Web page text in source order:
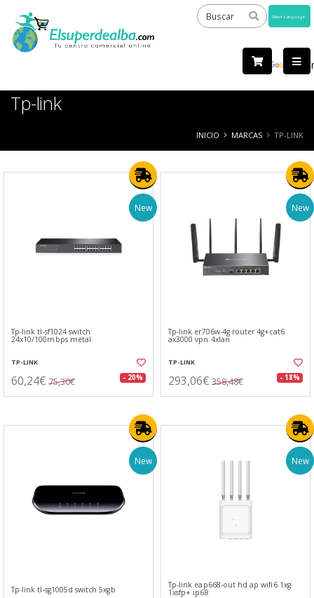
by
Tp-link
INICIO MARCAS TP-LINK
New
Tp-link tl-sf1024 switch
24x10/100mbps metal
TP-LINK
60,24€ 75,30€ - 20%
New
Tp-link er706w-4g router 4g+cat6
ax3000 vpn 4xlan
TP-LINK
293,06€ 358,48€ - 18%
New
Tp-link tl-sg1005d switch 5xgb
New
Tp-link eap668-out hd ap wifi6 1xg
1xsfp+ ip68